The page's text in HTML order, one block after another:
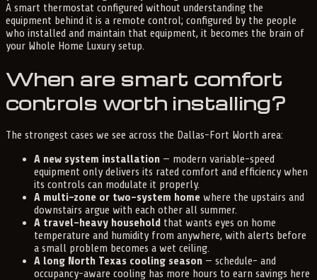
A smart thermostat configured without understanding the
equipment behind it is a remote control; configured by the people
who installed and maintain that equipment, it becomes the brain of
your Whole Home Luxury setup.
When are smart comfort
controls worth installing?
The strongest cases we see across the Dallas-Fort Worth area:
A new system installation — modern variable-speed
equipment only delivers its rated comfort and efficiency when
its controls can modulate it properly.
A multi-zone or two-system home where the upstairs and
downstairs argue with each other all summer.
A travel-heavy household that wants eyes on home
temperature and humidity from anywhere, with alerts before
a small problem becomes a wet ceiling.
A long North Texas cooling season — schedule- and
occupancy-aware cooling has more hours to earn savings here